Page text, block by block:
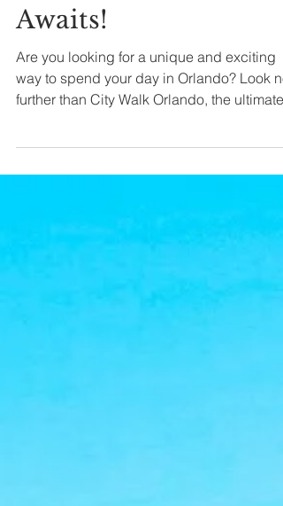
Fun-Filled Adventure
Awaits!
Are you looking for a unique and exciting
way to spend your day in Orlando? Look no